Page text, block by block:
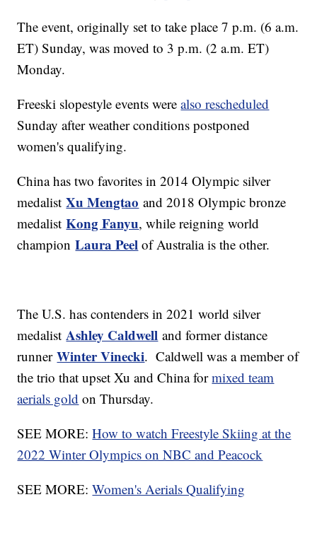
The event, originally set to take place 7 p.m. (6 a.m.
ET) Sunday, was moved to 3 p.m. (2 a.m. ET)
Monday.
Freeski slopestyle events werealso rescheduled
Sunday after weather conditions postponed
women's qualifying.
China has two favorites in 2014 Olympic silver
medalistXu Mengtao and 2018 Olympic bronze
medalistKong Fanyu, while reigning world
championLaura Peel of Australia is the other.
The U.S. has contenders in 2021 world silver
medalistAshley Caldwell and former distance
runnerWinter Vinecki. Caldwell was a member of
the trio that upset Xu and China formixed team
aerials gold on Thursday.
SEE MORE:How to watch Freestyle Skiing at the
2022 Winter Olympics on NBC and Peacock
SEE MORE:Women's Aerials Qualifying